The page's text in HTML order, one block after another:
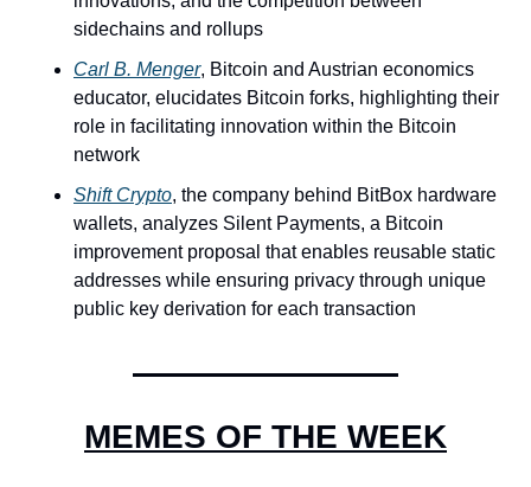
sidechains and rollups
Carl B. Menger, Bitcoin and Austrian economics
educator, elucidates Bitcoin forks, highlighting their
role in facilitating innovation within the Bitcoin
network
Shift Crypto, the company behind BitBox hardware
wallets, analyzes Silent Payments, a Bitcoin
improvement proposal that enables reusable static
addresses while ensuring privacy through unique
public key derivation for each transaction
MEMES OF THE WEEK